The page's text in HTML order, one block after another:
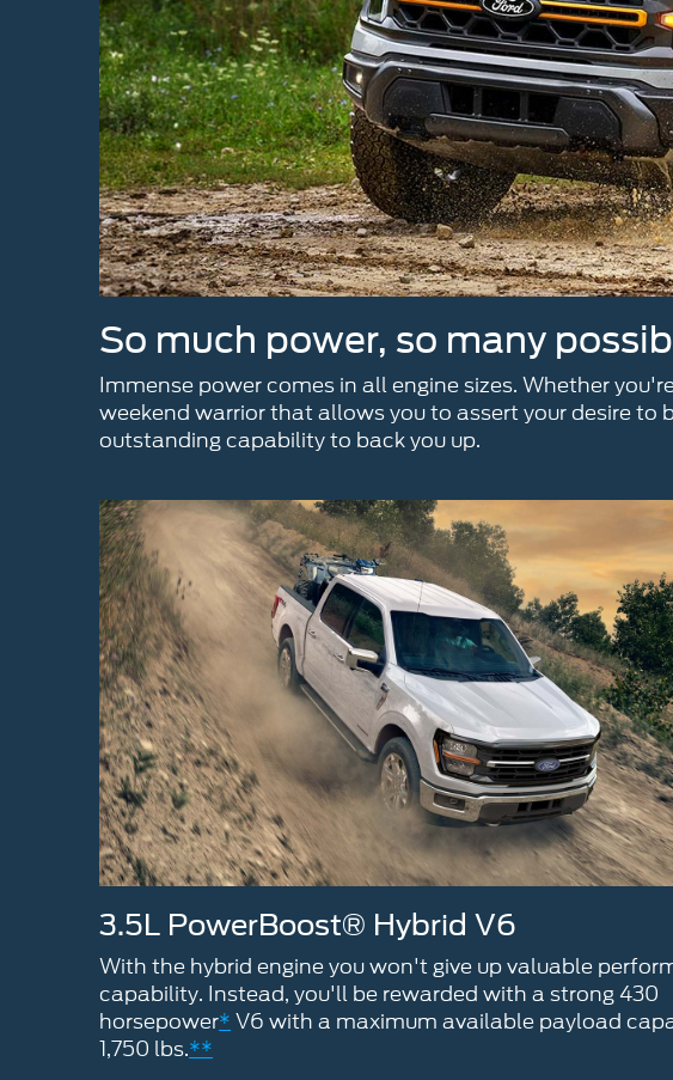
So much power, so many
Immense power comes in all engine sizes. Whether
weekend warrior that allows you to assert your desire to
outstanding capability to back you up.
3.5L PowerBoost® Hybrid V6
With the hybrid engine you won't give up valuable
capability. Instead, you'll be rewarded with a strong 430
horsepower* V6 with a maximum available payload
1,750 lbs.**